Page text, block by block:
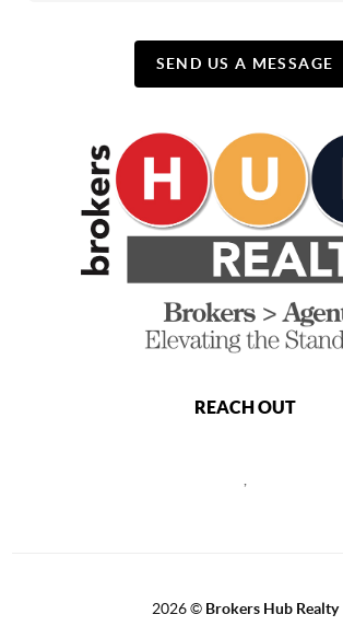
SEND US A MESSAGE
REACH OUT
2026© Brokers Hub Realty